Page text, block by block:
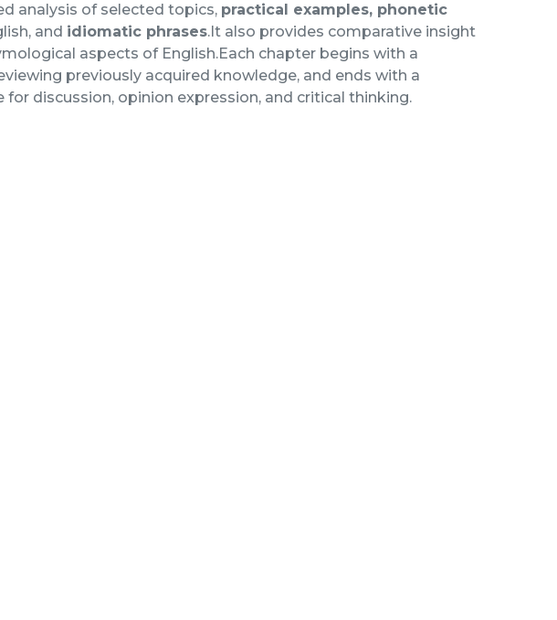
analysis of selected topics, practical examples, phonetic
and idiomatic phrases.It also provides comparative insight
aspects of English.Each chapter begins with a
previously acquired knowledge, and ends with a
discussion, opinion expression, and critical thinking.